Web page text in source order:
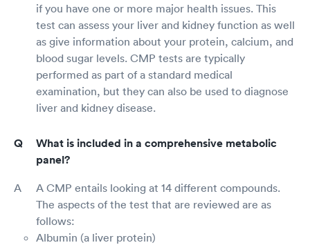
if you have one or more major health issues. This
test can assess your liver and kidney function as well
as give information about your protein, calcium, and
blood sugar levels. CMP tests are typically
performed as part of a standard medical
examination, but they can also be used to diagnose
liver and kidney disease.
What is included in a comprehensive metabolic
panel?
A CMP entails looking at 14 different compounds.
The aspects of the test that are reviewed are as
follows:
Albumin (a liver protein)